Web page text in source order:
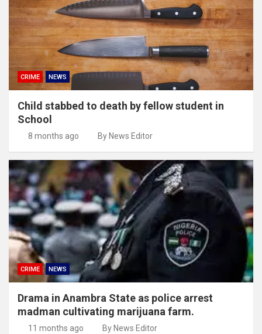
CRIME NEWS
Child stabbed to death by fellow student in
School
8 months ago By News Editor
CRIME NEWS
Drama in Anambra State as police arrest
madman cultivating marijuana farm.
11 months ago By News Editor